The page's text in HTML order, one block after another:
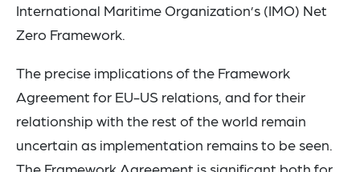
International Maritime Organization’s (IMO) Net
Zero Framework.
The precise implications of the Framework
Agreement for EU-US relations, and for their
relationship with the rest of the world remain
uncertain as implementation remains to be seen.